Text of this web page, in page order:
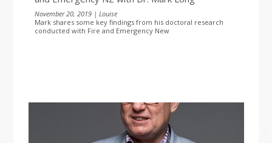
November 20, 2019 | Louise
Mark shares some key findings from his doctoral research
conducted with Fire and Emergency New